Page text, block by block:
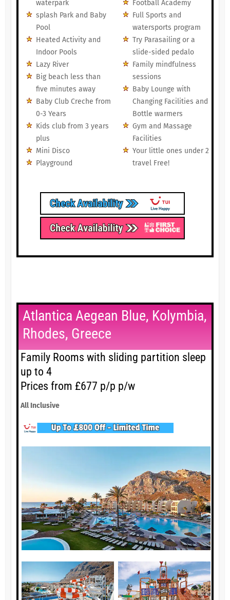
waterpark
splash Park and Baby
Pool
Heated Activity and
Indoor Pools
Lazy River
Big beach less than
five minutes away
Baby Club Creche from
0-3 Years
Kids club from 3 years
plus
Mini Disco
Playground
Football Academy
Full Sports and
watersports program
Try Parasailing or a
slide-sided pedalo
Family mindfulness
sessions
Baby Lounge with
Changing Facilities and
Bottle warmers
Gym and Massage
Facilities
Your little ones under 2
travel Free!
Atlantica Aegean Blue, Kolymbia,
Rhodes, Greece
Family Rooms with sliding partition sleep
up to 4
Prices from £677 p/p p/w
All Inclusive